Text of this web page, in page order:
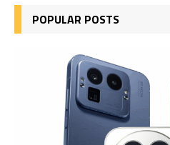
POPULAR POSTS